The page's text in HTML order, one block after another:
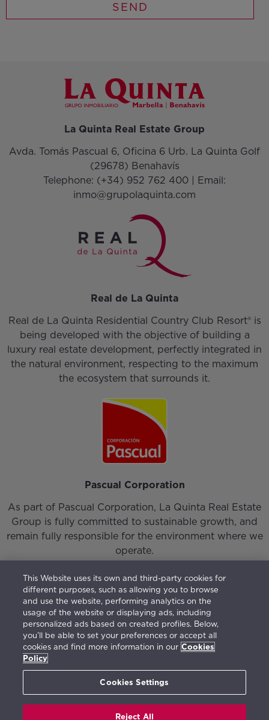
La Quinta Real Estate Group
Avda. Tomás Pascual 6, Oficina 6 Urb. La Quinta Golf
(29678) Benahavís
Telephone: (+34) 952 762 400 | Email:
inmo@grupolaquinta.com
Real de La Quinta
Real de La Quinta Residential Country Club Resort® is
being developed with the objective of building a
luxury real estate development, perfectly integrated in
the natural environment, respecting to the maximum
the ecosystem that surrounds it.
Pascual Corporation
As part of Pascual Corporation, La Quinta Real Estate
Group is fully committed to sustainable growth, and
remain fully responsible for the environment where we
operate.
Login|Our Team| Contact
Vision, Mission, Values and Responsible Management
Terms of use
Channel(675777595
This Website uses its own and third-party cookies for
different purposes, such as allowing you to browse
and use the website, performing analytics on the
usage of the website or displaying ads, including
personalized ads based on created profiles. Below,
you’ll be able to set your preferences or accept all
cookies and find more information in our Cookies
Policy
Cookies Settings
Reject All